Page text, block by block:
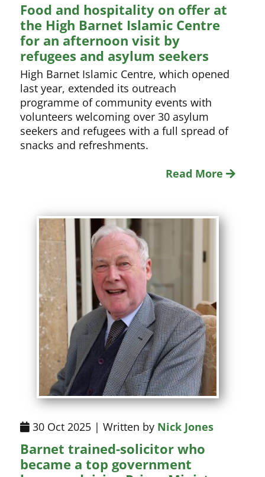
Food and hospitality on offer at
the High Barnet Islamic Centre
for an afternoon visit by
refugees and asylum seekers
High Barnet Islamic Centre, which opened
last year, extended its outreach
programme of community events with
volunteers welcoming over 30 asylum
seekers and refugees with a full spread of
snacks and refreshments.
Read More
30 Oct 2025 | Written by Nick Jones
Barnet trained-solicitor who
became a top government